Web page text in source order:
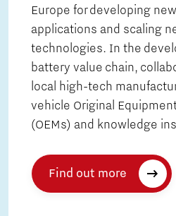
Europe for developing
applications and scaling
technologies. In the
battery value chain,
local high-tech
vehicle Original
(OEMs) and knowledge
Find out more